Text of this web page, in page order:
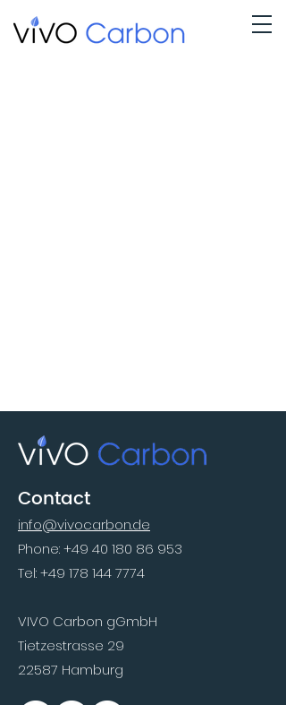
Contact
info@vivocarbon.de
Phone:+49 40 180 86 953
Tel:+49 178 144 7774
VIVO Carbon gGmbH
Tietzestrasse 29
22587 Hamburg